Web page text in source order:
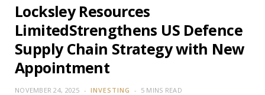
Locksley Resources
LimitedStrengthens US Defence
Supply Chain Strategy with New
Appointment
NOVEMBER 24, 2025 INVESTING 5 MINS READ